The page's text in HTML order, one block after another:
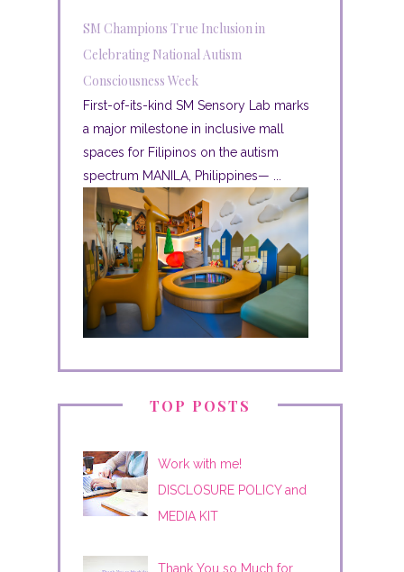
SM Champions True Inclusion in
Celebrating National Autism
Consciousness Week
First-of-its-kind SM Sensory Lab marks
a major milestone in inclusive mall
spaces for Filipinos on the autism
spectrum MANILA, Philippines— ...
TOP POSTS
Work with me!
DISCLOSURE POLICY and
MEDIA KIT
Thank You so Much for